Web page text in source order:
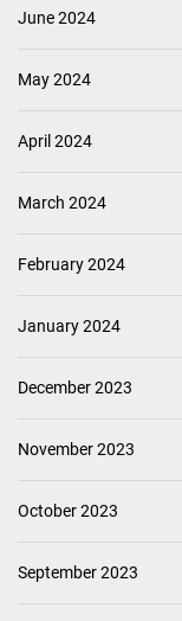
June 2024
May 2024
April 2024
March 2024
February 2024
January 2024
December 2023
November 2023
October 2023
September 2023